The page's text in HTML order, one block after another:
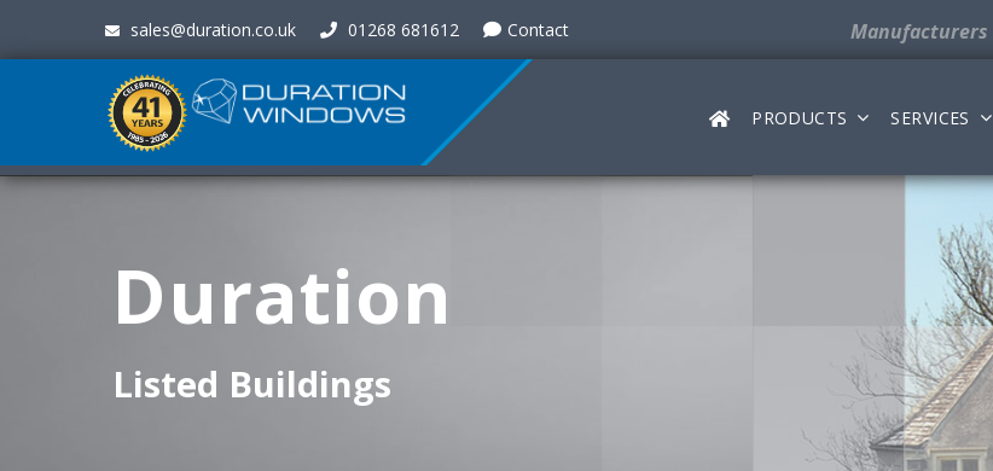
Manufacturers
sales@duration.co.uk 01268 681612 Contact
PRODUCTS SERVICES
Duration
Listed Buildings